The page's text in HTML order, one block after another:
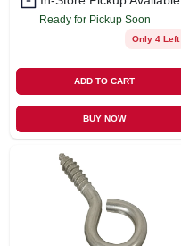
Ready for Pickup Soon
Only 4 Left
ADD TO CART
BUY NOW